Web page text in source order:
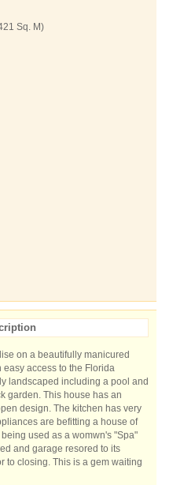
Sq. M)
on a beautifully manicured
access to the Florida
landscaped including a pool and
garden. This house has an
design. The kitchen has very
are befitting a house of
used as a womwn's "Spa"
and garage resored to its
to closing. This is a gem waiting